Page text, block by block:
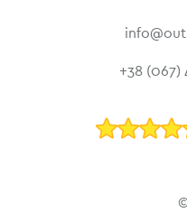
+38 (067)